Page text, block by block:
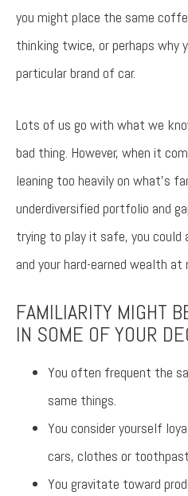
you might place the same
thinking twice, or perhaps why
particular brand of car.
Lots of us go with what we
bad thing. However, when it
leaning too heavily on what’s
underdiversified portfolio and
trying to play it safe, you
and your hard-earned wealth at
FAMILIARITY MIGHT
IN SOME OF YOUR
You often frequent the
same things.
You consider yourself
cars, clothes or
You gravitate toward